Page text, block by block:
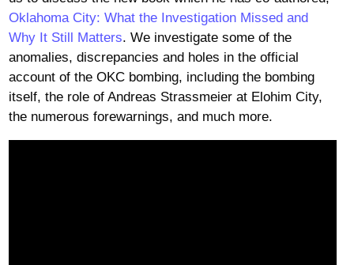
Oklahoma City: What the Investigation Missed and
Why It Still Matters. We investigate some of the
anomalies, discrepancies and holes in the official
account of the OKC bombing, including the bombing
itself, the role of Andreas Strassmeier at Elohim City,
the numerous forewarnings, and much more.